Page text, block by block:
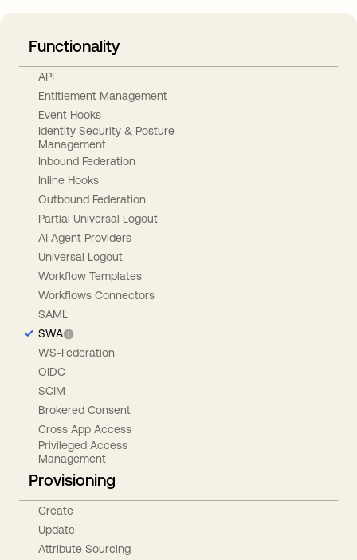
Functionality
API
Entitlement Management
Event Hooks
Identity Security & Posture
Management
Inbound Federation
Inline Hooks
Outbound Federation
Partial Universal Logout
AI Agent Providers
Universal Logout
Workflow Templates
Workflows Connectors
SAML
SWA
WS-Federation
OIDC
SCIM
Brokered Consent
Cross App Access
Privileged Access
Management
Provisioning
Create
Update
Attribute Sourcing